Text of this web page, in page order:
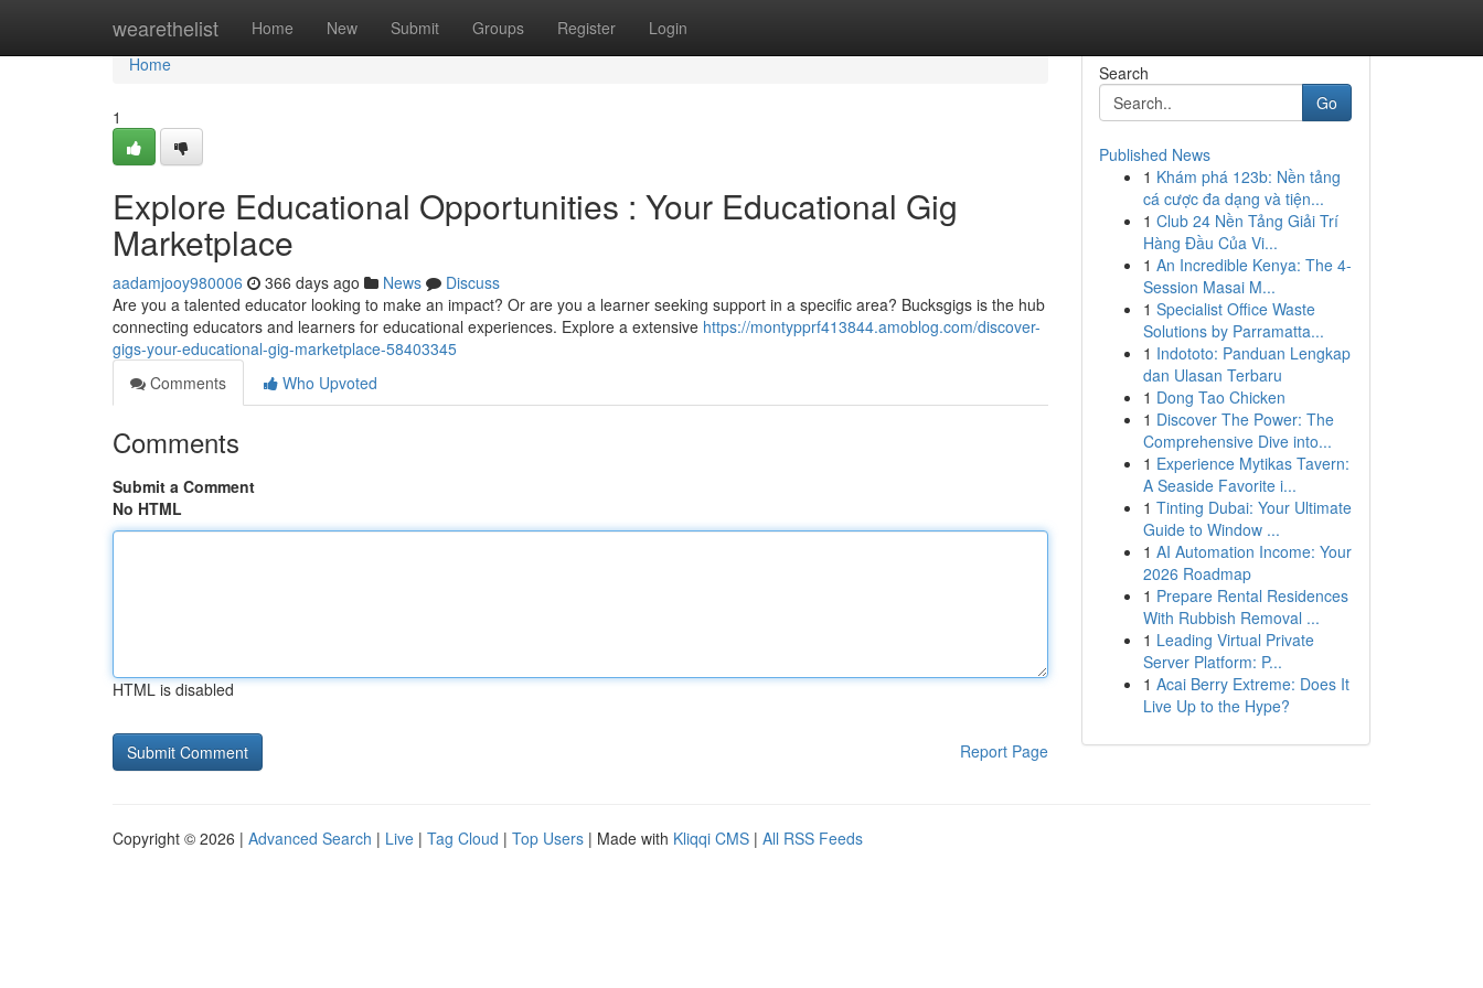
wearethelist Home New Submit Groups Register Login
Home
Home
1
Explore Educational Opportunities : Your Educational Gig
Marketplace
aadamjooy980006 366 days ago News
Discuss
Are you a talented educator looking to make an impact? Or are you a learner seeking support in a specific area? Bucksgigs is the hub
connecting educators and learners for educational experiences. Explore a extensive https://montypprf413844.amoblog.com/discover-
gigs-your-educational-gig-marketplace-58403345
Comments
Who Upvoted
Comments
Submit a Comment
No HTML
HTML is disabled
Report Page
Search
Go
Published News
1 Khám phá 123b: Nền tảng
cá cược đa dạng và tiện...
1 Club 24 Nền Tảng Giải Trí
Hàng Đầu Của Vi...
1 An Incredible Kenya: The 4-
Session Masai M...
1 Specialist Office Waste
Solutions by Parramatta...
1 Indototo: Panduan Lengkap
dan Ulasan Terbaru
1 Dong Tao Chicken
1 Discover The Power: The
Comprehensive Dive into...
1 Experience Mytikas Tavern:
A Seaside Favorite i...
1 Tinting Dubai: Your Ultimate
Guide to Window ...
1 AI Automation Income: Your
2026 Roadmap
1 Prepare Rental Residences
With Rubbish Removal ...
1 Leading Virtual Private
Server Platform: P...
1 Acai Berry Extreme: Does It
Live Up to the Hype?
Copyright © 2026 | Advanced Search | Live | Tag Cloud | Top Users | Made with Kliqqi CMS | All RSS Feeds